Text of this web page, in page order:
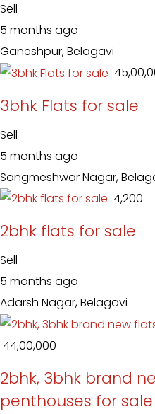
Sell
5 months ago
Ganeshpur, Belagavi
₹
3bhk Flats for sale
Sell
5 months ago
Sangmeshwar Nagar,
₹ 4,200
2bhk flats for sale
Sell
5 months ago
Adarsh Nagar, Belagavi
₹ 44,00,000
2bhk, 3bhk brand
penthouses for sale